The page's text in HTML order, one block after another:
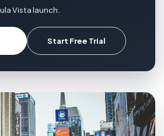
Vista launch.
Start Free Trial